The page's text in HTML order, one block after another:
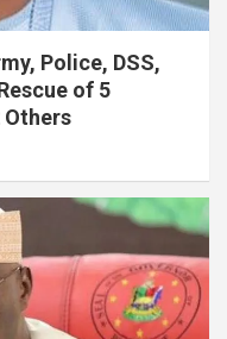
Police, DSS,
of 5
Others